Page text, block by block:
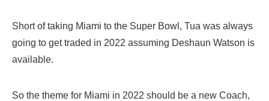
Short of taking Miami to the Super Bowl, Tua was always
going to get traded in 2022 assuming Deshaun Watson is
available.
So the theme for Miami in 2022 should be a new Coach,